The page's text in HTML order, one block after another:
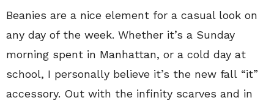
Beanies are a nice element for a casual look on
any day of the week. Whether it’s a Sunday
morning spent in Manhattan, or a cold day at
school, I personally believe it’s the new fall “it”
accessory. Out with the infinity scarves and in